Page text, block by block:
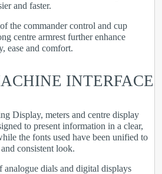
and faster.
the commander control and cup
centre armrest further enhance
ease and comfort.
INTERFACE
Display, meters and centre display
to present information in a clear,
the fonts used have been unified to
consistent look.
analogue dials and digital displays